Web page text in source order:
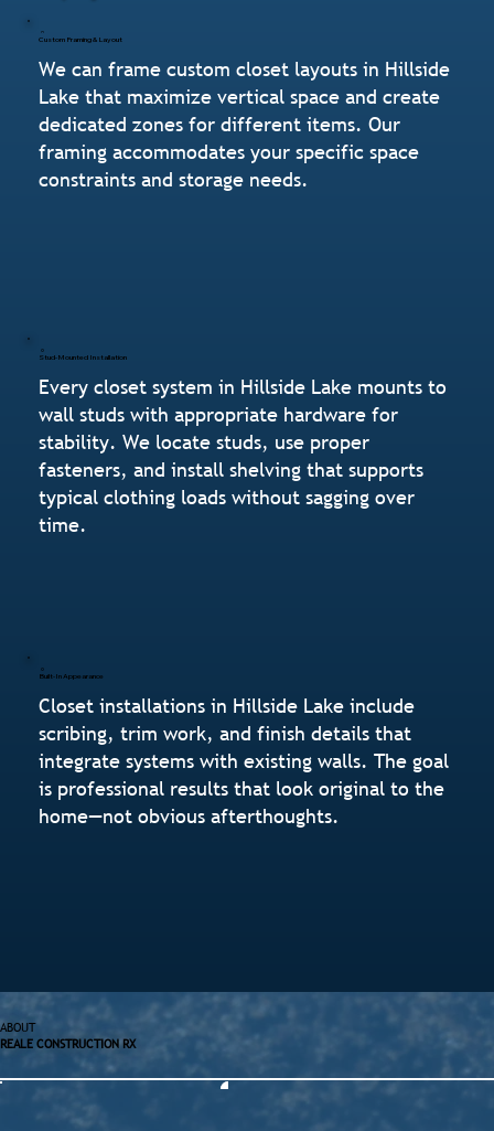
Custom Framing & Layout
We can frame custom closet layouts in Hillside
Lake that maximize vertical space and create
dedicated zones for different items. Our
framing accommodates your specific space
constraints and storage needs.
Stud-Mounted Installation
Every closet system in Hillside Lake mounts to
wall studs with appropriate hardware for
stability. We locate studs, use proper
fasteners, and install shelving that supports
typical clothing loads without sagging over
time.
Built-In Appearance
Closet installations in Hillside Lake include
scribing, trim work, and finish details that
integrate systems with existing walls. The goal
is professional results that look original to the
home—not obvious afterthoughts.
ABOUT
REALE CONSTRUCTION RX